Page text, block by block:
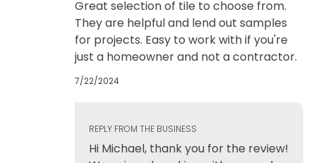
Great selection of tile to choose from.
They are helpful and lend out samples
for projects. Easy to work with if you're
just a homeowner and not a contractor.
7/22/2024
REPLY FROM THE BUSINESS
Hi Michael, thank you for the review!